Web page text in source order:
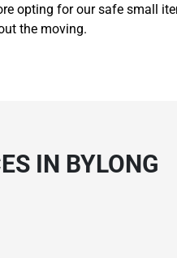
opting for our safe small
the moving.
IN BYLONG